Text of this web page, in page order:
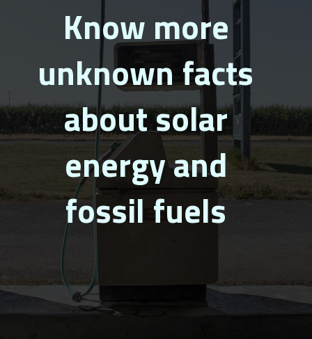
Know more
unknown facts
about solar
energy and
fossil fuels